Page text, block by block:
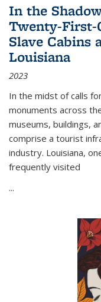
In the
Twenty-
Slave Cabins
Louisiana
2023
In the midst of calls
monuments across
museums, buildings,
comprise a tourist
industry. Louisiana,
frequently visited
...